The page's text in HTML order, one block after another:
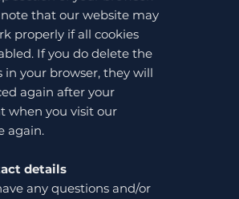
note that our website may
properly if all cookies
If you do delete the
in your browser, they will
again after your
when you visit our
again.
details
any questions and/or